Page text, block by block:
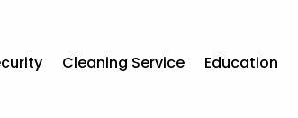
Cleaning Service Education